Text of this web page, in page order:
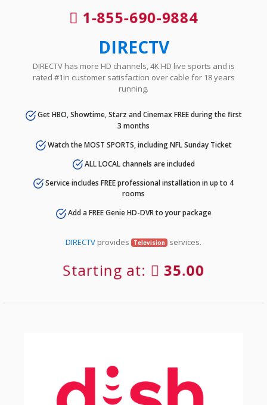
1-855-690-9884
DIRECTV
DIRECTV has more HD channels, 4K HD live sports and is
rated #1in customer satisfaction over cable for 18 years
running.
Get HBO, Showtime, Starz and Cinemax FREE during the first
3 months
Watch the MOST SPORTS, including NFL Sunday Ticket
ALL LOCAL channels are included
Service includes FREE professional installation in up to 4
rooms
Add a FREE Genie HD-DVR to your package
DIRECTV provides Television services.
Starting at: 35.00